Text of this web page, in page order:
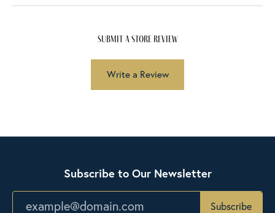
submit a store review
Write a Review
Subscribe to Our Newsletter
Subscribe